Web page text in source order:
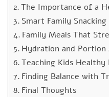
The Importance of a
Smart Family
Family Meals That
Hydration and Portion
Teaching Kids Healthy
Finding Balance with
Final Thoughts